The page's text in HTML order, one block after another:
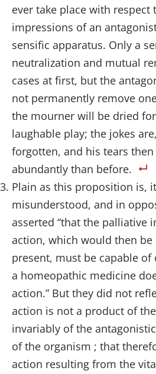
ever take place with respect
impressions of an
sensific apparatus. Only a
neutralization and mutual
cases at first, but the
not permanently remove
the mourner will be dried
laughable play; the jokes
forgotten, and his tears
abundantly than before.
Plain as this proposition is,
misunderstood, and in
asserted “that the palliative
action, which would then
present, must be capable of
a homeopathic medicine
action.” But they did not
action is not a product of
invariably of the
of the organism ; that
action resulting from the